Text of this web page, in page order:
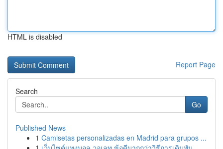
HTML is disabled
Report Page
Search
Go
Published News
1 Camisetas personalizadas en Madrid para grupos ...